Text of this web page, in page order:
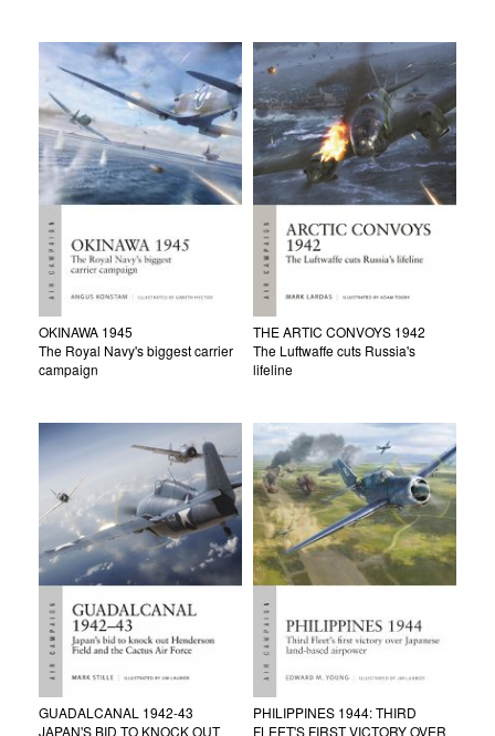
OKINAWA 1945
The Royal Navy's biggest carrier
campaign
THE ARTIC CONVOYS 1942
The Luftwaffe cuts Russia's
lifeline
GUADALCANAL 1942-43
JAPAN'S BID TO KNOCK OUT
PHILIPPINES 1944: THIRD
FLEET'S FIRST VICTORY OVER